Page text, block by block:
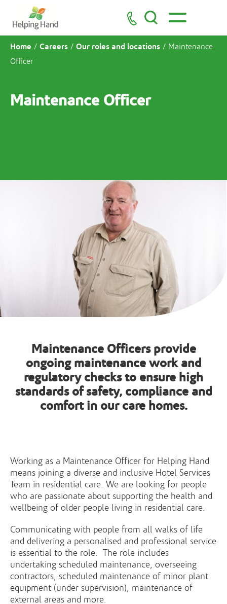
Home / Careers / Our roles and locations / Maintenance
Officer
Maintenance Officer
Maintenance Officers provide
ongoing maintenance work and
regulatory checks to ensure high
standards of safety, compliance and
comfort in our care homes.
Working as a Maintenance Officer for Helping Hand
means joining a diverse and inclusive Hotel Services
Team in residential care. We are looking for people
who are passionate about supporting the health and
wellbeing of older people living in residential care.
Communicating with people from all walks of life
and delivering a personalised and professional service
is essential to the role. The role includes
undertaking scheduled maintenance, overseeing
contractors, scheduled maintenance of minor plant
equipment (under supervision), maintenance of
external areas and more.